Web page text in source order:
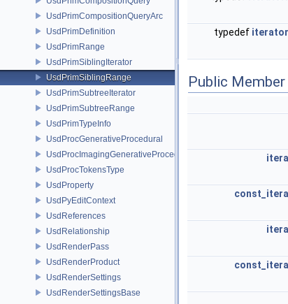
UsdPrimCompositionQueryArc
UsdPrimDefinition
UsdPrimRange
UsdPrimSiblingIterator
UsdPrimSiblingRange
UsdPrimSubtreeIterator
UsdPrimSubtreeRange
UsdPrimTypeInfo
UsdProcGenerativeProcedural
UsdProcImagingGenerativeProceduralAdapter
UsdProcTokensType
UsdProperty
UsdPyEditContext
UsdReferences
UsdRelationship
UsdRenderPass
UsdRenderProduct
UsdRenderSettings
UsdRenderSettingsBase
typedef
Public